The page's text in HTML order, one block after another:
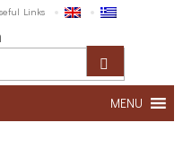
Links
MENU